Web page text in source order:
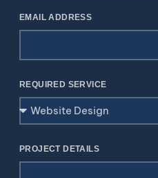
EMAIL ADDRESS
REQUIRED SERVICE
PROJECT DETAILS